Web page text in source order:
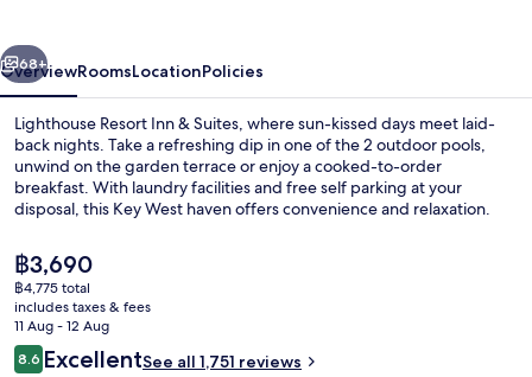
Suites
Next
68+
OverviewRoomsLocationPolicies
Lighthouse Resort Inn & Suites, where sun-kissed days meet laid-
back nights. Take a refreshing dip in one of the 2 outdoor pools,
unwind on the garden terrace or enjoy a cooked-to-order
breakfast. With laundry facilities and free self parking at your
disposal, this Key West haven offers convenience and relaxation.
The
current
price
is
฿3,690
฿3,690
฿4,775 total
includes taxes & fees
11 Aug - 12 Aug
Reviews
8.68.6 out of 10
ExcellentSee all 1,751 reviews